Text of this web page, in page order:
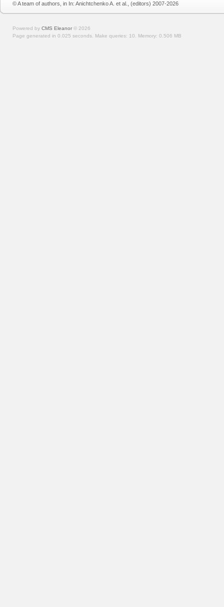
© A team of authors, in In: Anichtchenko A. et al., (editors) 2007-2026
Powered by CMS Eleanor © 2026
Page generated in 0.025 seconds. Make queries: 10. Memory: 0.506 MB